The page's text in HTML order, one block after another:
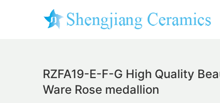
RZFA19-E-F-G High Quality
Ware Rose medallion